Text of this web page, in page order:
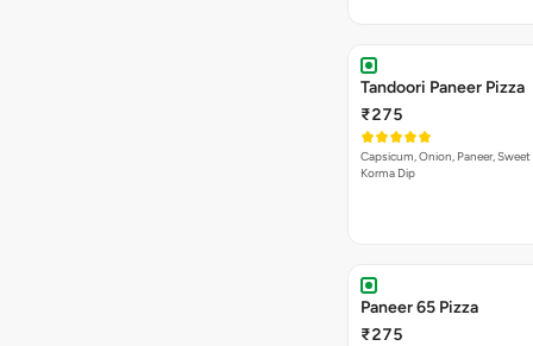
Tandoori Paneer Pizza
₹275
Capsicum, Onion, Paneer,
Korma Dip
Paneer 65 Pizza
₹275